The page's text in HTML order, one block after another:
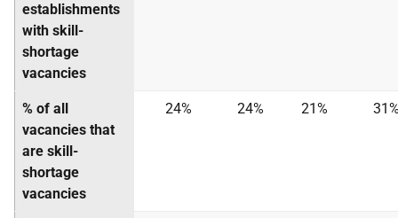
establishments
with skill-
shortage
vacancies
% of all
vacancies that
are skill-
shortage
vacancies
24% 24% 21%